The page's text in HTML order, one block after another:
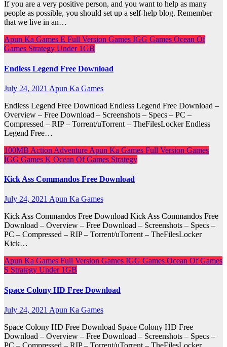
If you are a very positive person, and you want to help as many
people as possible, you should set up a self-help blog. Remember
that we live in an…
Apun Ka Games E Full Version Games IGG Games Ocean Of
Games Strategy Under 1GB
Endless Legend Free Download
July 24, 2021 Apun Ka Games
Endless Legend Free Download Endless Legend Free Download –
Overview – Free Download – Screenshots – Specs – PC –
Compressed – RIP – Torrent/uTorrent – TheFilesLocker Endless
Legend Free…
100MB Action Adventure Apun Ka Games Full Version Games
IGG Games K Ocean Of Games Strategy
Kick Ass Commandos Free Download
July 24, 2021 Apun Ka Games
Kick Ass Commandos Free Download Kick Ass Commandos Free
Download – Overview – Free Download – Screenshots – Specs –
PC – Compressed – RIP – Torrent/uTorrent – TheFilesLocker
Kick…
Apun Ka Games Full Version Games IGG Games Ocean Of Games
S Strategy Under 1GB
Space Colony HD Free Download
July 24, 2021 Apun Ka Games
Space Colony HD Free Download Space Colony HD Free
Download – Overview – Free Download – Screenshots – Specs –
PC – Compressed – RIP – Torrent/uTorrent – TheFilesLocker